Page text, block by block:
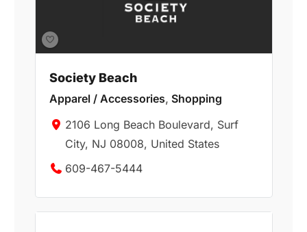
Society Beach
Apparel / Accessories, Shopping
2106 Long Beach Boulevard, Surf
City, NJ 08008, United States
609-467-5444